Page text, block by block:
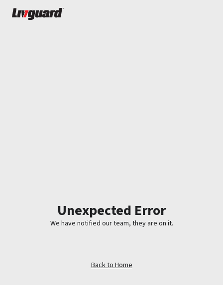
Unexpected Error
We have notified our team, they are on it.
Back to Home